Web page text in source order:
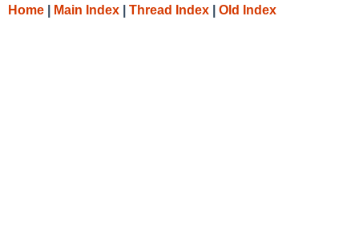
Home Main Index Thread Index Old Index